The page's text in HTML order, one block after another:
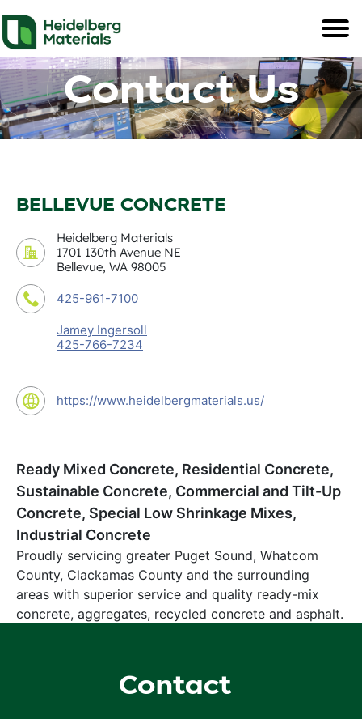
Contact Us
BELLEVUE CONCRETE
Heidelberg Materials
1701 130th Avenue NE
Bellevue, WA 98005
425-961-7100
Jamey Ingersoll
425-766-7234
https://www.heidelbergmaterials.us/
Ready Mixed Concrete, Residential Concrete,
Sustainable Concrete, Commercial and Tilt-Up
Concrete, Special Low Shrinkage Mixes,
Industrial Concrete
Proudly servicing greater Puget Sound, Whatcom
County, Clackamas County and the surrounding
areas with superior service and quality ready-mix
concrete, aggregates, recycled concrete and asphalt.
Contact